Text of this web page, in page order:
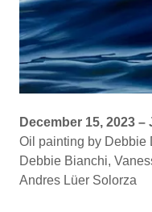
December 15, 2023 –
Oil painting by Debbie
Debbie Bianchi,
Andres Lüer Solorza